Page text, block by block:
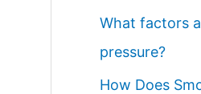
What factors
pressure?
How Does